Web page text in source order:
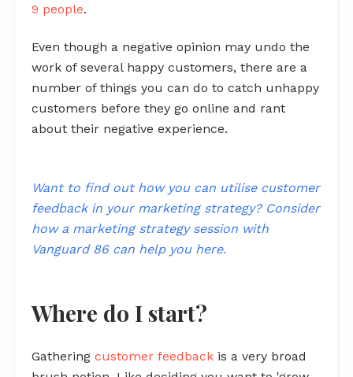
9 people.
Even though a negative opinion may undo the
work of several happy customers, there are a
number of things you can do to catch unhappy
customers before they go online and rant
about their negative experience.
Want to find out how you can utilise customer
feedback in your marketing strategy? Consider
how a marketing strategy session with
Vanguard 86 can help you here.
Where do I start?
Gathering customer feedback is a very broad